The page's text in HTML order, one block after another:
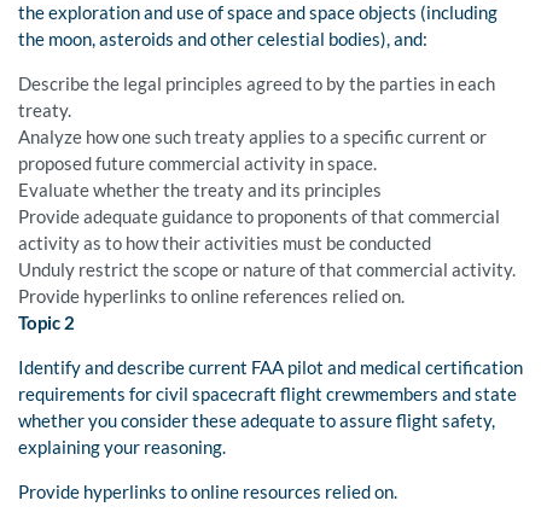
the exploration and use of space and space objects (including
the moon, asteroids and other celestial bodies), and:
Describe the legal principles agreed to by the parties in each
treaty.
Analyze how one such treaty applies to a specific current or
proposed future commercial activity in space.
Evaluate whether the treaty and its principles
Provide adequate guidance to proponents of that commercial
activity as to how their activities must be conducted
Unduly restrict the scope or nature of that commercial activity.
Provide hyperlinks to online references relied on.
Topic 2
Identify and describe current FAA pilot and medical certification
requirements for civil spacecraft flight crewmembers and state
whether you consider these adequate to assure flight safety,
explaining your reasoning.
Provide hyperlinks to online resources relied on.